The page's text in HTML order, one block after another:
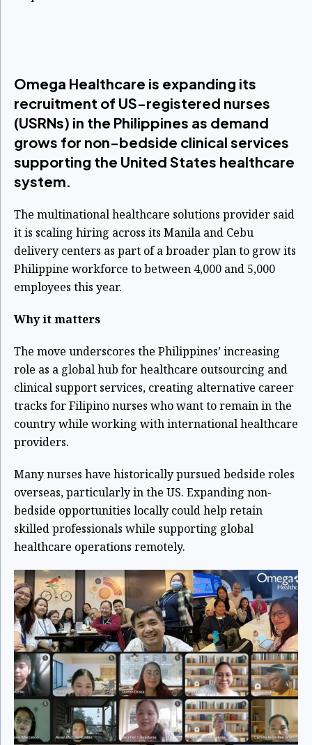
Omega Healthcare is expanding its
recruitment of US-registered nurses
(USRNs) in the Philippines as demand
grows for non-bedside clinical services
supporting the United States healthcare
system.
The multinational healthcare solutions provider said
it is scaling hiring across its Manila and Cebu
delivery centers as part of a broader plan to grow its
Philippine workforce to between 4,000 and 5,000
employees this year.
Why it matters
The move underscores the Philippines’ increasing
role as a global hub for healthcare outsourcing and
clinical support services, creating alternative career
tracks for Filipino nurses who want to remain in the
country while working with international healthcare
providers.
Many nurses have historically pursued bedside roles
overseas, particularly in the US. Expanding non-
bedside opportunities locally could help retain
skilled professionals while supporting global
healthcare operations remotely.